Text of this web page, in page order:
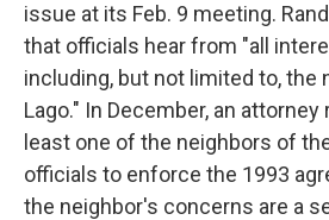
issue at its Feb. 9 meeting.
that officials hear from "all
including, but not limited to, the
Lago." In December, an
least one of the neighbors of
officials to enforce the 1993
the neighbor's concerns are a